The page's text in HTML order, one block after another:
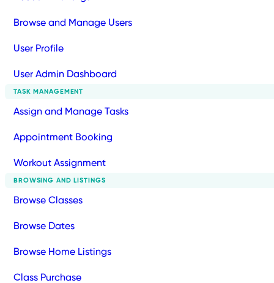
Browse and Manage Users
User Profile
User Admin Dashboard
TASK MANAGEMENT
Assign and Manage Tasks
Appointment Booking
Workout Assignment
BROWSING AND LISTINGS
Browse Classes
Browse Dates
Browse Home Listings
Class Purchase